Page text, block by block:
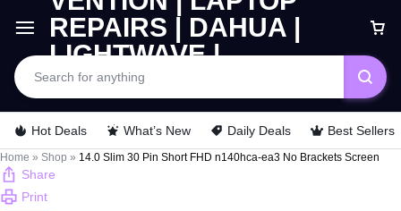
Hot Deals What’s New Daily Deals Best Sellers
Home » Shop » 14.0 Slim 30 Pin Short FHD n140hca-ea3 No Brackets Screen
Share
Print